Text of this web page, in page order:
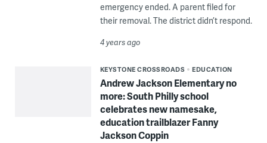
emergency ended. A parent filed for
their removal. The district didn’t respond.
4 years ago
KEYSTONE CROSSROADS EDUCATION
Andrew Jackson Elementary no
more: South Philly school
celebrates new namesake,
education trailblazer Fanny
Jackson Coppin